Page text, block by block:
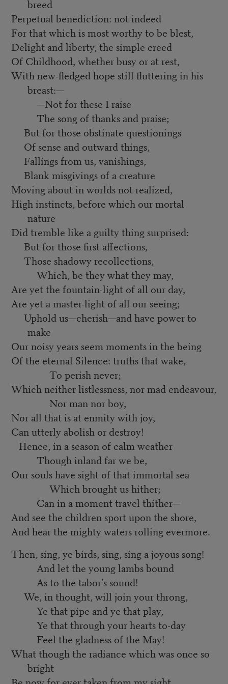
breed
Perpetual benediction: not indeed
For that which is most worthy to be blest,
Delight and liberty, the simple creed
Of Childhood, whether busy or at rest,
With new-fledged hope still fluttering in his
breast:—
—Not for these I raise
The song of thanks and praise;
But for those obstinate questionings
Of sense and outward things,
Fallings from us, vanishings,
Blank misgivings of a creature
Moving about in worlds not realized,
High instincts, before which our mortal
nature
Did tremble like a guilty thing surprised:
But for those first affections,
Those shadowy recollections,
Which, be they what they may,
Are yet the fountain-light of all our day,
Are yet a master-light of all our seeing;
Uphold us—cherish—and have power to
make
Our noisy years seem moments in the being
Of the eternal Silence: truths that wake,
To perish never;
Which neither listlessness, nor mad endeavour,
Nor man nor boy,
Nor all that is at enmity with joy,
Can utterly abolish or destroy!
Hence, in a season of calm weather
Though inland far we be,
Our souls have sight of that immortal sea
Which brought us hither;
Can in a moment travel thither—
And see the children sport upon the shore,
And hear the mighty waters rolling evermore.
Then, sing, ye birds, sing, sing a joyous song!
And let the young lambs bound
As to the tabor’s sound!
We, in thought, will join your throng,
Ye that pipe and ye that play,
Ye that through your hearts to-day
Feel the gladness of the May!
What though the radiance which was once so
bright